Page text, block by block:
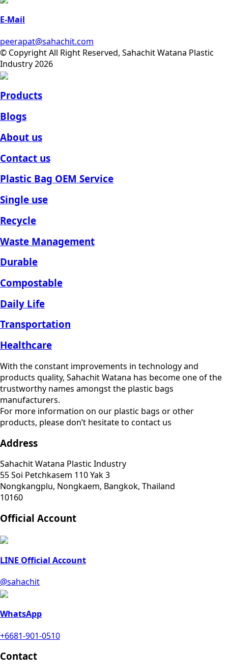
E-Mail
peerapat@sahachit.com
© Copyright All Right Reserved, Sahachit Watana Plastic
Industry 2026
Products
Blogs
About us
Contact us
Plastic Bag OEM Service
Single use
Recycle
Waste Management
Durable
Compostable
Daily Life
Transportation
Healthcare
With the constant improvements in technology and
products quality, Sahachit Watana has become one of the
trustworthy names amongst the plastic bags
manufacturers.
For more information on our plastic bags or other
products, please don’t hesitate to contact us
Address
Sahachit Watana Plastic Industry
55 Soi Petchkasem 110 Yak 3
Nongkangplu, Nongkaem, Bangkok, Thailand
10160
Official Account
LINE Official Account
@sahachit
WhatsApp
+6681-901-0510
Contact